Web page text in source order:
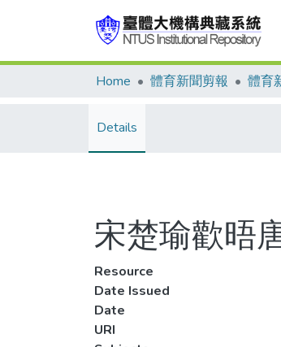
Home 體育新聞剪報 體育
Details
宋楚瑜歡晤
Resource
Date Issued
Date
URI